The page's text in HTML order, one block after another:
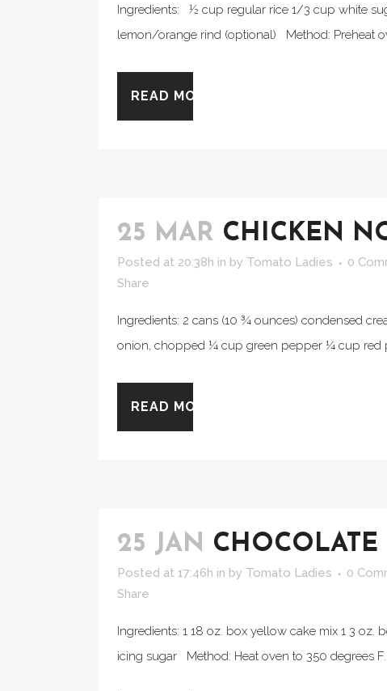
Ingredients: ½ cup regular rice 1/3 cup white
lemon/orange rind (optional) Method: Preheat
READ MORE
25 MAR CHICKEN
Posted at 20:38h in by Tomato Ladies 0
Share
Ingredients: 2 cans (10 ¾ ounces) condensed
onion, chopped ¼ cup green pepper ¼ cup red
READ MORE
25 JAN CHOCOLATE
Posted at 17:46h in by Tomato Ladies 0
Share
Ingredients: 1 18 oz. box yellow cake mix 1 3
icing sugar Method: Heat oven to 350 degrees